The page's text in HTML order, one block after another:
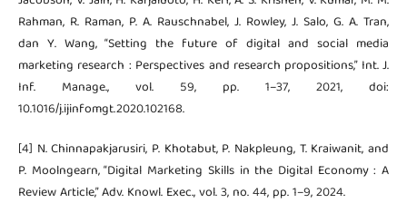
Rahman, R. Raman, P. A. Rauschnabel, J. Rowley, J. Salo, G. A. Tran,
dan Y. Wang, “Setting the future of digital and social media
marketing research : Perspectives and research propositions,” Int. J.
Inf. Manage., vol. 59, pp. 1–37, 2021, doi:
10.1016/j.ijinfomgt.2020.102168.
[4] N. Chinnapakjarusiri, P. Khotabut, P. Nakpleung, T. Kraiwanit, and
P. Moolngearn, “Digital Marketing Skills in the Digital Economy : A
Review Article,” Adv. Knowl. Exec., vol. 3, no. 44, pp. 1–9, 2024.